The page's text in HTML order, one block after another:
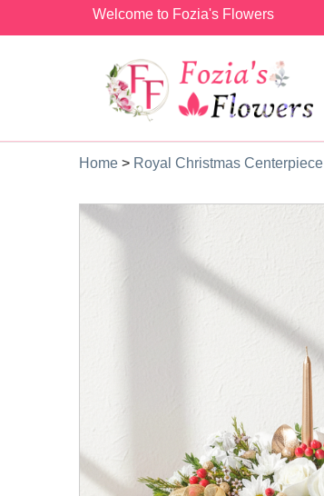
Welcome to Fozia's Flowers
Home > Royal Christmas Centerpiece